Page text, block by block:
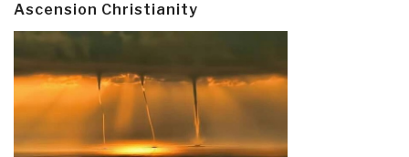
Ascension Christianity